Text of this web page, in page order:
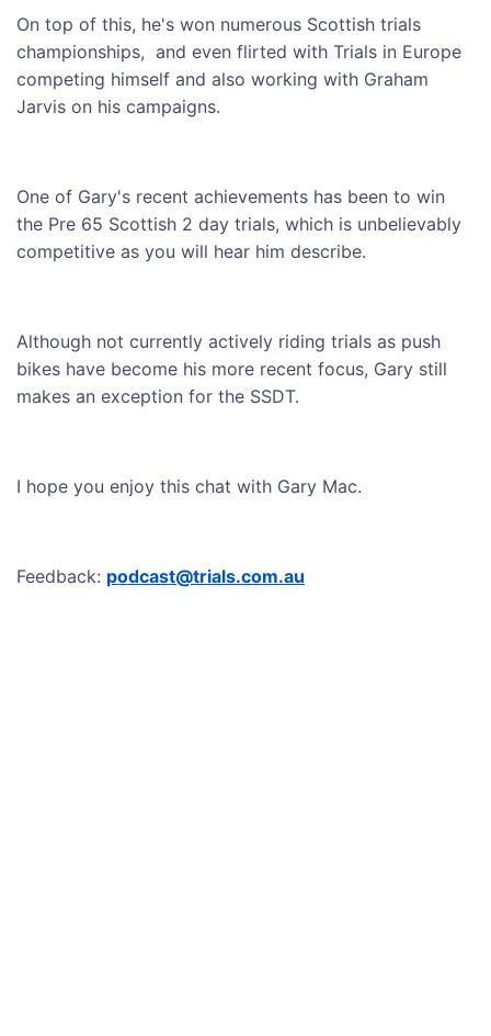
On top of this, he's won numerous Scottish trials
championships, and even flirted with Trials in Europe
competing himself and also working with Graham
Jarvis on his campaigns.
One of Gary's recent achievements has been to win
the Pre 65 Scottish 2 day trials, which is unbelievably
competitive as you will hear him describe.
Although not currently actively riding trials as push
bikes have become his more recent focus, Gary still
makes an exception for the SSDT.
I hope you enjoy this chat with Gary Mac.
Feedback: podcast@trials.com.au